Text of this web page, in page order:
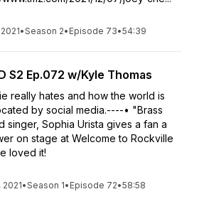
•Season 2• Episode 73•54:39
S2 Ep.072 w/Kyle Thomas
really hates and how the world is
by social media.----• "Brass
singer, Sophia Urista gives a fan a
on stage at Welcome to Rockville
loved it!
•Season 1• Episode 72•58:58